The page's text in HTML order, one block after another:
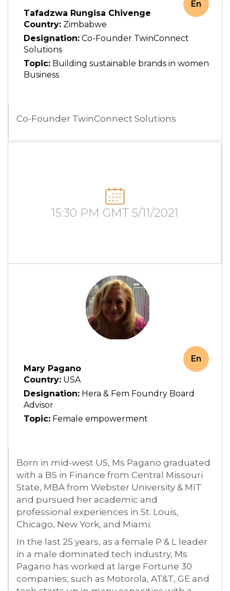
Tafadzwa Rungisa Chivenge
Country: Zimbabwe
Designation: Co-Founder TwinConnect
Solutions
Topic: Building sustainable brands in women
Business
En
Co-Founder TwinConnect Solutions
15:30 PM GMT 5/11/2021
Mary Pagano
Country: USA
Designation: Hera & Fem Foundry Board
Advisor
Topic: Female empowerment
En
Born in mid-west US, Ms Pagano graduated
with a BS in Finance from Central Missouri
State, MBA from Webster University & MIT
and pursued her academic and
professional experiences in St. Louis,
Chicago, New York, and Miami.
In the last 25 years, as a female P & L leader
in a male dominated tech industry, Ms
Pagano has worked at large Fortune 30
companies, such as Motorola, AT&T, GE and